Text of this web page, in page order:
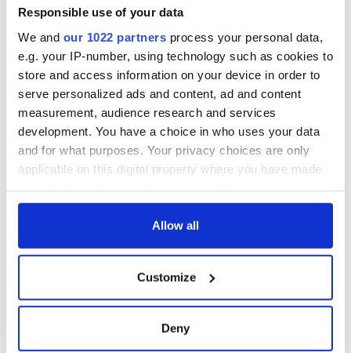
Responsible use of your data
We and our 1022 partners process your personal data,
e.g. your IP-number, using technology such as cookies to
store and access information on your device in order to
serve personalized ads and content, ad and content
measurement, audience research and services
development. You have a choice in who uses your data
and for what purposes. Your privacy choices are only
applicable on this digital property where you have made
any time from the Cookie Declaration or by clicking on
Collect information about your geographical
location which can be accurate to within several
Allow all
Customize
Deny